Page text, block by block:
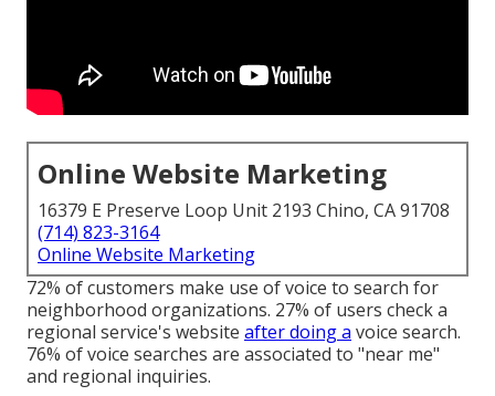
Online Website Marketing
16379 E Preserve Loop Unit 2193 Chino, CA 91708
(714) 823-3164
Online Website Marketing
72% of customers make use of voice to search for
neighborhood organizations. 27% of users check a
regional service's website after doing a voice search.
76% of voice searches are associated to "near me"
and regional inquiries.